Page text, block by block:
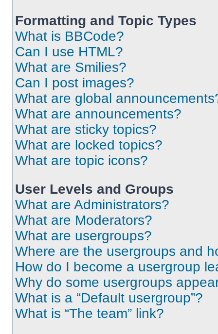
Formatting and Topic Types
What is BBCode?
Can I use HTML?
What are Smilies?
Can I post images?
What are global
What are announcements?
What are sticky topics?
What are locked topics?
What are topic icons?
User Levels and Groups
What are Administrators?
What are Moderators?
What are usergroups?
Where are the usergroups and
How do I become a usergroup
Why do some usergroups
What is a “Default usergroup”?
What is “The team” link?